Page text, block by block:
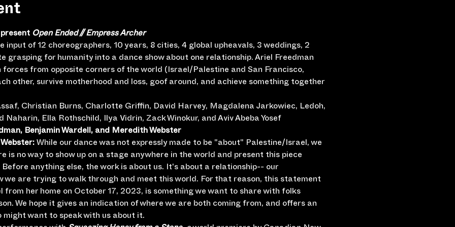
present Open Ended // Empress Archer
input of 12 choreographers, 10 years, 8 cities, 4 global upheavals, 3 weddings, 2
grasping for humanity into a dance show about one relationship. Ariel Freedman
forces from opposite corners of the world (Israel/Palestine and San Francisco,
other, survive motherhood and loss, goof around, and achieve something together
Christian Burns, Charlotte Griffin, David Harvey, Magdalena Jarkowiec, Ledoh,
Naharin, Ella Rothschild, Ilya Vidrin, Zack Winokur, and Aviv Abeba Yosef
Benjamin Wardell, and Meredith Webster
While our dance was not expressly made to be "about" Palestine/Israel, we
is no way to show up on a stage anywhere in the world and present this piece
anything else, the work is about us. It's about a relationship-- our
we are trying to walk through and meet this world. For that reason, this statement
from her home on October 17, 2023, is something we want to share with folks
We hope it gives an indication of where we are both coming from, and offers an
might want to speak with us about it.